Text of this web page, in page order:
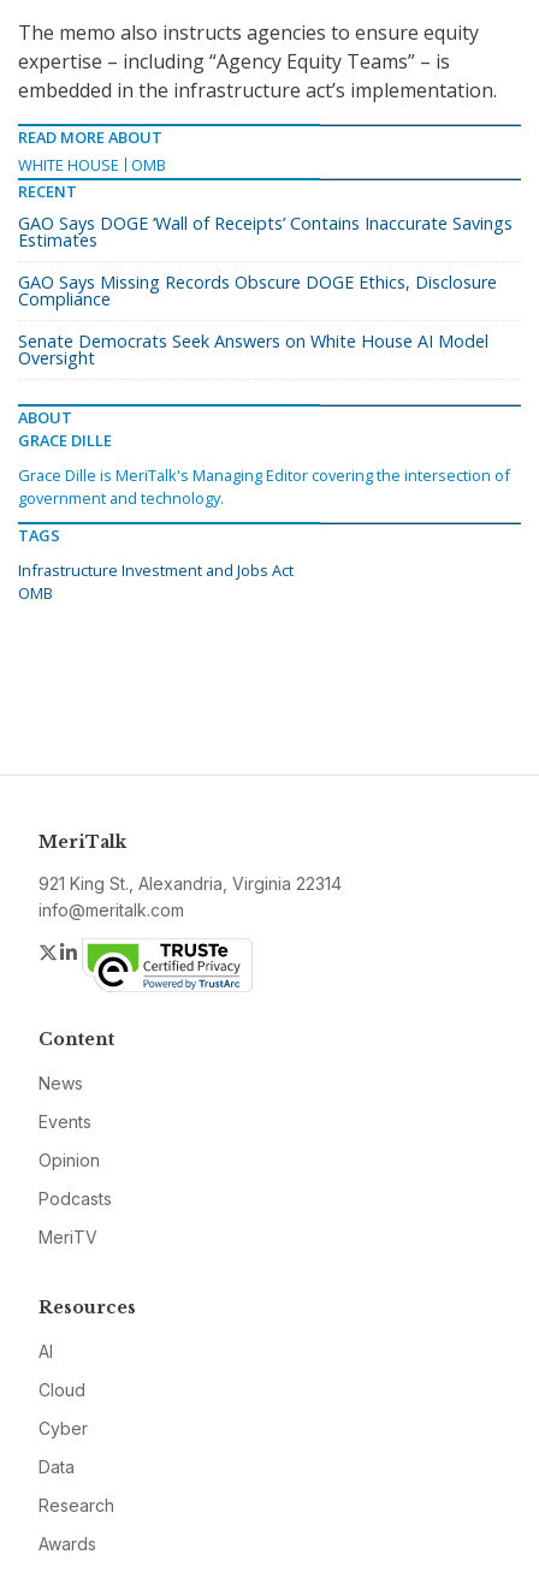
The memo also instructs agencies to ensure equity
expertise – including “Agency Equity Teams” – is
embedded in the infrastructure act’s implementation.
READ MORE ABOUT
WHITE HOUSE
OMB
RECENT
GAO Says DOGE ‘Wall of Receipts’ Contains Inaccurate Savings
Estimates
GAO Says Missing Records Obscure DOGE Ethics, Disclosure
Compliance
Senate Democrats Seek Answers on White House AI Model
Oversight
ABOUT
GRACE DILLE
Grace Dille is MeriTalk's Managing Editor covering the intersection of
government and technology.
TAGS
Infrastructure Investment and Jobs Act
OMB
MeriTalk
921 King St., Alexandria, Virginia 22314
info@meritalk.com
Twitter
LinkedIn
Content
News
Events
Opinion
Podcasts
MeriTV
Resources
AI
Cloud
Cyber
Data
Research
Awards